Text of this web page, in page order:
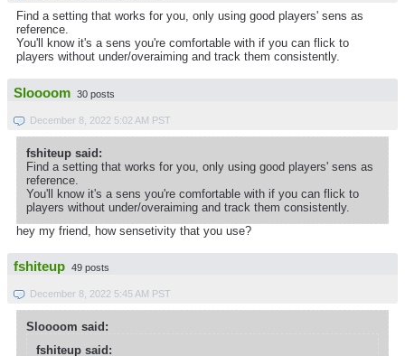
Find a setting that works for you, only using good players' sens as
reference.
You'll know it's a sens you're comfortable with if you can flick to
players without under/overaiming and track them consistently.
Sloooom 30 posts
December 8, 2022 5:02 AM PST
fshiteup said:
Find a setting that works for you, only using good players' sens as
reference.
You'll know it's a sens you're comfortable with if you can flick to
players without under/overaiming and track them consistently.
hey my friend, how sensetivity that you use?
fshiteup 49 posts
December 8, 2022 5:45 AM PST
Sloooom said:
fshiteup said: